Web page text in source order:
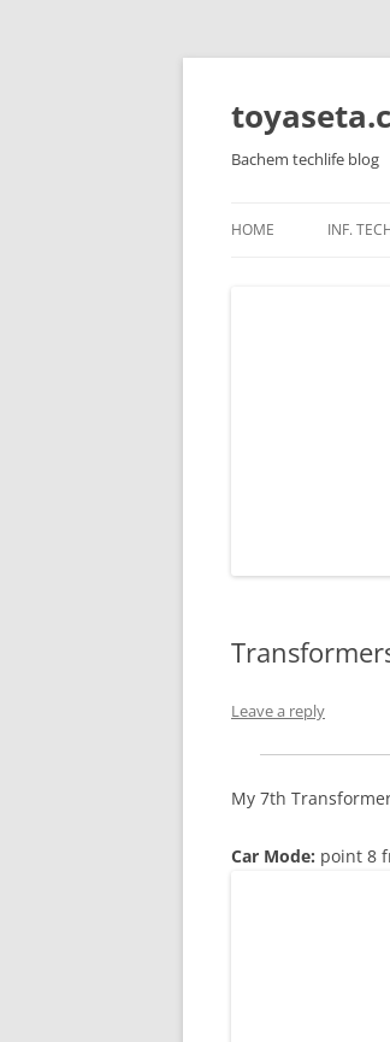
Bachem techlife blog
HOME INF.
Leave a reply
My 7th
Car Mode: point 8